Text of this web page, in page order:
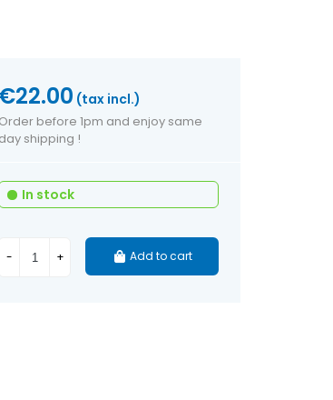
€22.00 (tax incl.)
Order before 1pm and enjoy same
day shipping !
In stock
- + Add to cart